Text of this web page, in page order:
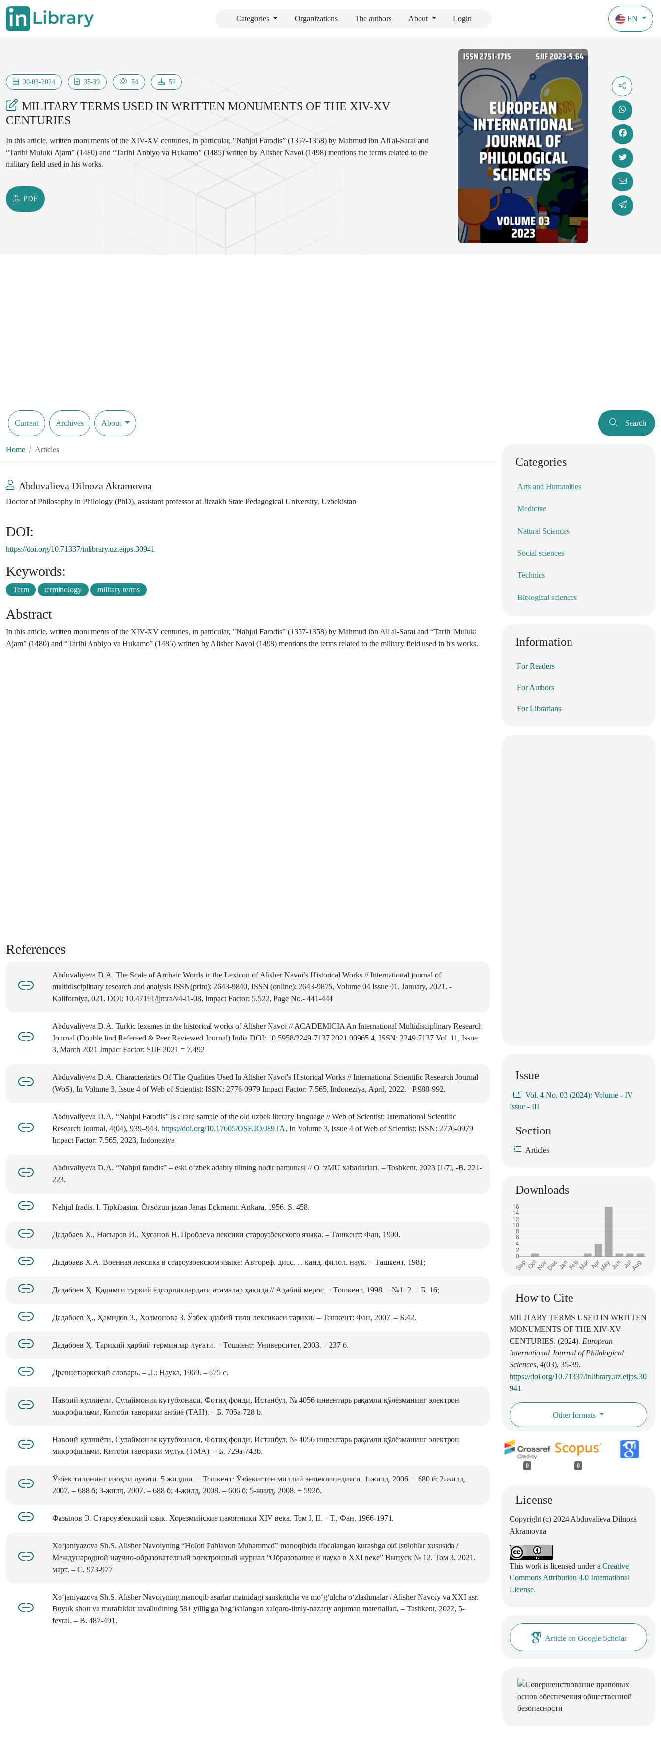
Categories Organizations The authors About Login EN
30-03-2024 35-39 54 52
MILITARY TERMS USED IN WRITTEN MONUMENTS OF THE XIV-XV
CENTURIES
In this article, written monuments of the XIV-XV centuries, in particular, "Nahjul Farodis” (1357-1358) by Mahmud ibn Ali al-Sarai and
“Tarihi Muluki Ajam” (1480) and “Tarihi Anbiyo va Hukamo” (1485) written by Alisher Navoi (1498) mentions the terms related to the
military field used in his works.
PDF
Current Archives About Search
Home Articles
Abduvalieva Dilnoza Akramovna
Doctor of Philosophy in Philology (PhD), assistant professor at Jizzakh State Pedagogical University, Uzbekistan
DOI:
https://doi.org/10.71337/inlibrary.uz.eijps.30941
Keywords:
Term terminology military terms
Abstract
In this article, written monuments of the XIV-XV centuries, in particular, "Nahjul Farodis” (1357-1358) by Mahmud ibn Ali al-Sarai and “Tarihi Muluki
Ajam” (1480) and “Tarihi Anbiyo va Hukamo” (1485) written by Alisher Navoi (1498) mentions the terms related to the military field used in his works.
References
Abduvaliyeva D.A. The Scale of Archaic Words in the Lexicon of Alisher Navoi’s Historical Works // International journal of
multidisciplinary research and analysis ISSN(print): 2643-9840, ISSN (online): 2643-9875, Volume 04 Issue 01. January, 2021. -
Kaliforniya, 021. DOI: 10.47191/ijmra/v4-i1-08, Impact Factor: 5.522, Page No.- 441-444
Abduvaliyeva D.A. Turkic lexemes in the historical works of Alisher Navoi // ACADEMICIA An International Multidisciplinary Research
Journal (Double lind Refereed & Peer Reviewed Journal) India DOI: 10.5958/2249-7137.2021.00965.4, ISSN: 2249-7137 Vol. 11, Issue
3, March 2021 Impact Factor: SJIF 2021 = 7.492
Abduvaliyeva D.A. Characteristics Of The Qualities Used In Alisher Navoi's Historical Works // International Scientific Research Journal
(WoS), In Volume 3, Issue 4 of Web of Scientist: ISSN: 2776-0979 Impact Factor: 7.565, Indoneziya, April, 2022. –P.988-992.
Abduvaliyeva D.A. “Nahjul Farodis” is a rare sample of the old uzbek literary language // Web of Scientist: International Scientific
Research Journal, 4(04), 939–943. https://doi.org/10.17605/OSF.IO/J89TA, In Volume 3, Issue 4 of Web of Scientist: ISSN: 2776-0979
Impact Factor: 7.565, 2023, Indoneziya
Abduvaliyeva D.A. “Nahjul farodis” – eski o‘zbek adabiy tilining nodir namunasi // O ‘zMU xabarlarlari. ‒ Toshkent, 2023 [1/7], -B. 221-
223.
Nehjul fradis. I. Tipkibasim. Ӧnsözun jazan Jānas Eckmann. Ankara, 1956. S. 458.
Дадабаев Х., Насыров И., Хусанов Н. Проблема лексики староузбекского языка. – Ташкент: Фан, 1990.
Дадабаев Х.А. Военная лексика в староузбекском языке: Автореф. дисс. ... канд. филол. наук. – Ташкент, 1981;
Дадабоев Ҳ. Қадимги туркий ёдгорликлардаги атамалар ҳақида // Адабий мерос. – Тошкент, 1998. – №1–2. – Б. 16;
Дадабоев Ҳ., Ҳамидов З., Холмонова З. Ўзбек адабий тили лексикаси тарихи. – Тошкент: Фан, 2007. – Б.42.
Дадабоев Ҳ. Тарихий ҳарбий терминлар луғати. – Тошкент: Университет, 2003. – 237 б.
Древнетюркский словарь. – Л.: Наука, 1969. – 675 с.
Навоий куллиёти, Сулаймония кутубхонаси, Фотиҳ фонди, Истанбул, № 4056 инвентарь рақамли қўлёзманинг электрон
микрофильми, Китоби таворихи анбиё (TAH). – Б. 705а-728 b.
Навоий куллиёти, Сулаймония кутубхонаси, Фотиҳ фонди, Истанбул, № 4056 инвентарь рақамли қўлёзманинг электрон
микрофильми, Китоби таворихи мулук (ТМА). – Б. 729а-743b.
Ўзбек тилининг изоҳли луғати. 5 жилдли. – Тошкент: Ўзбекистон миллий энцеклопедияси. 1-жилд, 2006. – 680 б; 2-жилд,
2007. – 688 б; 3-жилд, 2007. – 688 б; 4-жилд, 2008. – 606 б; 5-жилд, 2008. − 592б.
Фазылов Э. Староузбекский язык. Хорезмийские памятники XIV века. Том I, II. ‒ Т., Фан, 1966-1971.
Xo‘janiyazova Sh.S. Alisher Navoiyning “Holoti Pahlavon Muhammad” manoqibida ifodalangan kurashga oid istilohlar xususida /
Mеждународной научно-образователный электронный журнал “Образование и наука в XXI веке” Выпуск № 12. Том 3. 2021.
март. – С. 973-977
Xo‘janiyazova Sh.S. Alisher Navoiyning manoqib asarlar matnidagi sanskritcha va mo‘g‘ulcha o‘zlashmalar / Alisher Navoiy va XXI asr.
Buyuk shoir va mutafakkir tavalludining 581 yilligiga bag‘ishlangan xalqaro-ilmiy-nazariy anjuman materiallari. – Tashkent, 2022, 5-
fevral. – B. 487-491.
Categories
Arts and Humanities
Medicine
Natural Sciences
Social sciences
Technics
Biological sciences
Information
For Readers
For Authors
For Librarians
Issue
Vol. 4 No. 03 (2024): Volume - IV
Issue - III
Section
Articles
Downloads
How to Cite
MILITARY TERMS USED IN WRITTEN
MONUMENTS OF THE XIV-XV
CENTURIES. (2024). European
International Journal of Philological
Sciences, 4(03), 35-39.
https://doi.org/10.71337/inlibrary.uz.eijps.30
941
Other formats
0 0
License
Copyright (c) 2024 Abduvalieva Dilnoza
Akramovna
This work is licensed under a Creative
Commons Attribution 4.0 International
License.
Article on Google Scholar